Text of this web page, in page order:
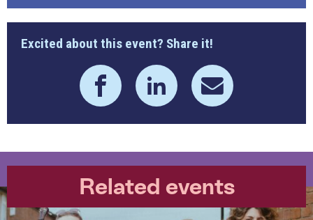
Excited about this event? Share it!
Related events